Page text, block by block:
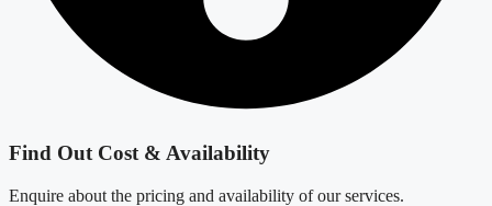
Find Out Cost & Availability
Enquire about the pricing and availability of our services.